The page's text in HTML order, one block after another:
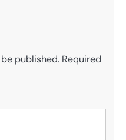
published. Required